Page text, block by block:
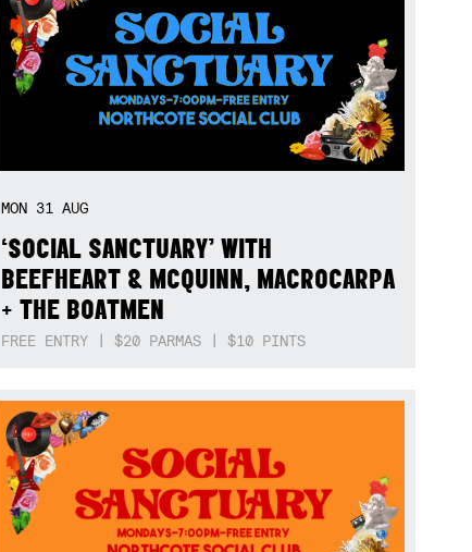
MON 31AUG
‘SOCIAL SANCTUARY’ WITH
BEEFHEART & MCQUINN, MACROCARPA
+ THE BOATMEN
FREE ENTRY | $20 PARMAS | $10 PINTS